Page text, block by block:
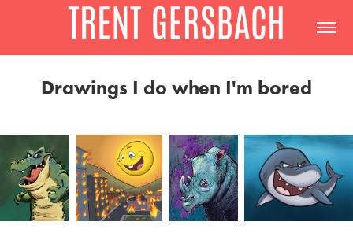
Drawings I do when I'm bored